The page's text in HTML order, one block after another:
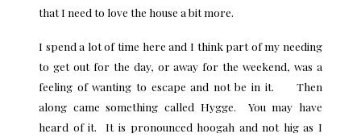
that I need to love the house a bit more.
I spend a lot of time here and I think part of my needing
to get out for the day, or away for the weekend, was a
feeling of wanting to escape and not be in it. Then
along came something called Hygge. You may have
heard of it. It is pronounced hoogah and not hig as I